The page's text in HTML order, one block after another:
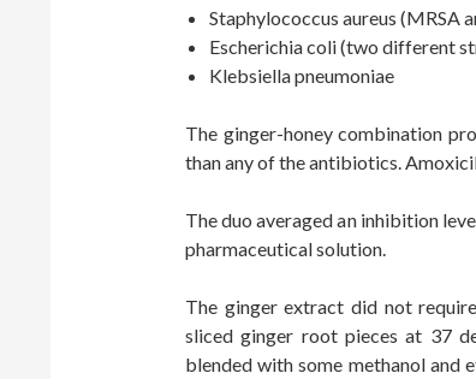
Staphylococcus aureus (MRSA
Escherichia coli (two different
Klebsiella pneumoniae
The ginger-honey combination
than any of the antibiotics.
The duo averaged an inhibition
pharmaceutical solution.
The ginger extract did not
sliced ginger root pieces at 37
blended with some methanol and